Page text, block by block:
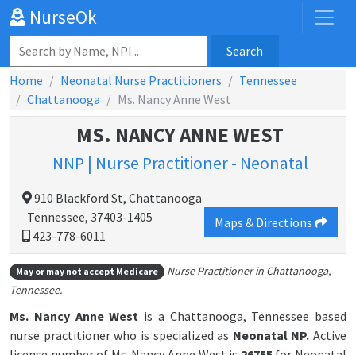
NurseOk
Search
Home
Neonatal Nurse Practitioners
Tennessee
Chattanooga
Ms. Nancy Anne West
MS. NANCY ANNE WEST
NNP | Nurse Practitioner - Neonatal
910 Blackford St, Chattanooga
Tennessee, 37403-1405
Maps & Directions
423-778-6011
May or may not accept Medicare Nurse Practitioner in Chattanooga,
Tennessee.
Ms. Nancy Anne West is a Chattanooga, Tennessee based
nurse practitioner who is specialized as Neonatal NP. Active